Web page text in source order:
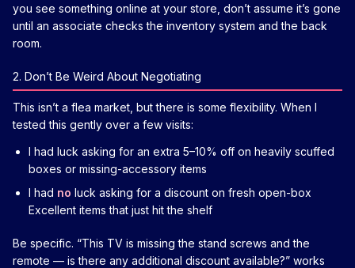
you see something online at your store, don’t assume it’s gone
until an associate checks the inventory system and the back
room.
2. Don’t Be Weird About Negotiating
This isn’t a flea market, but there is some flexibility. When I
tested this gently over a few visits:
I had luck asking for an extra 5–10% off on heavily scuffed
boxes or missing-accessory items
I had no luck asking for a discount on fresh open-box
Excellent items that just hit the shelf
Be specific. “This TV is missing the stand screws and the
remote — is there any additional discount available?” works